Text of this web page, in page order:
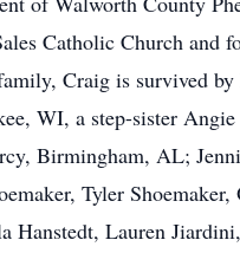
Catholic Church and
Craig is survived
WI, a step-sister
Birmingham, AL;
Tyler
Hanstedt, Lauren